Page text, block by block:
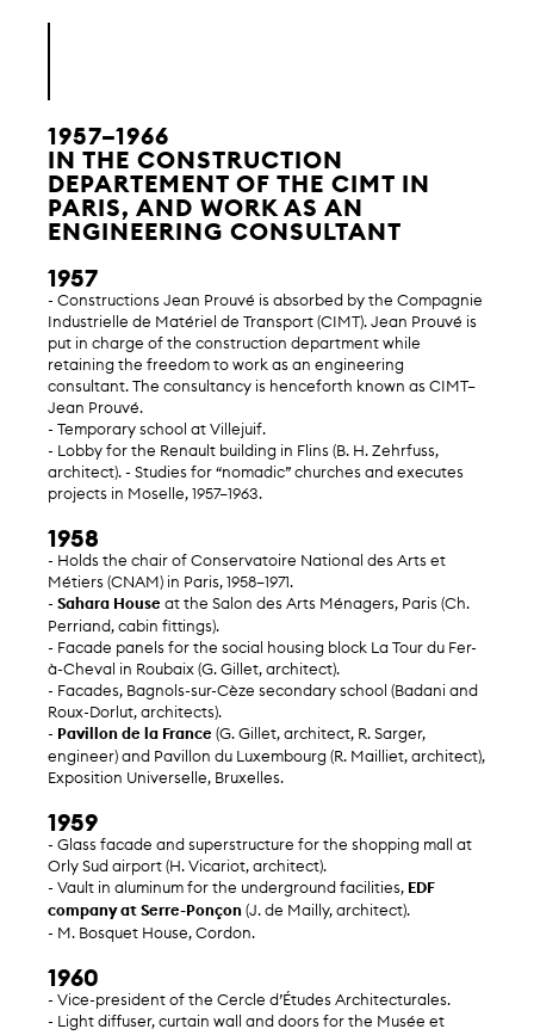
1957–1966
IN THE CONSTRUCTION
DEPARTEMENT OF THE CIMT IN
PARIS, AND WORK AS AN
ENGINEERING CONSULTANT
1957
- Constructions Jean Prouvé is absorbed by the Compagnie
Industrielle de Matériel de Transport (CIMT). Jean Prouvé is
put in charge of the construction department while
retaining the freedom to work as an engineering
consultant. The consultancy is henceforth known as CIMT–
Jean Prouvé.
- Temporary school at Villejuif.
- Lobby for the Renault building in Flins (B. H. Zehrfuss,
architect). - Studies for “nomadic” churches and executes
projects in Moselle, 1957–1963.
1958
- Holds the chair of Conservatoire National des Arts et
Métiers (CNAM) in Paris, 1958–1971.
- Sahara House at the Salon des Arts Ménagers, Paris (Ch.
Perriand, cabin fittings).
- Facade panels for the social housing block La Tour du Fer-
à-Cheval in Roubaix (G. Gillet, architect).
- Facades, Bagnols-sur-Cèze secondary school (Badani and
Roux-Dorlut, architects).
- Pavillon de la France (G. Gillet, architect, R. Sarger,
engineer) and Pavillon du Luxembourg (R. Mailliet, architect),
Exposition Universelle, Bruxelles.
1959
- Glass facade and superstructure for the shopping mall at
Orly Sud airport (H. Vicariot, architect).
- Vault in aluminum for the underground facilities, EDF
company at Serre-Ponçon(J. de Mailly, architect).
- M. Bosquet House, Cordon.
1960
- Vice-president of the Cercle d’Études Architecturales.
- Light diffuser, curtain wall and doors for the Musée et